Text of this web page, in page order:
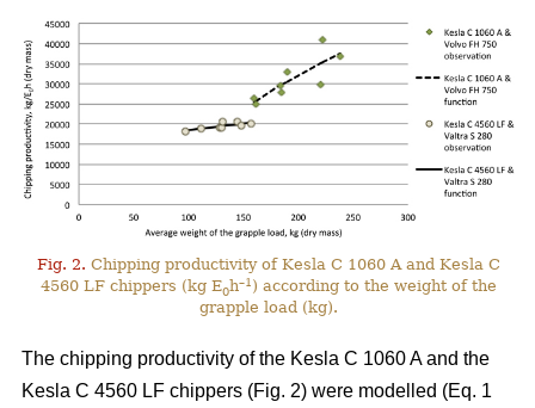
Fig. 2. Chipping productivity of Kesla C 1060 A and Kesla C
4560 LF chippers (kg E0h–1 ) according to the weight of the
grapple load (kg).
The chipping productivity of the Kesla C 1060 A and the
Kesla C 4560 LF chippers (Fig. 2) were modelled (Eq. 1